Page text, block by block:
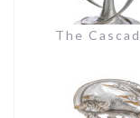
The